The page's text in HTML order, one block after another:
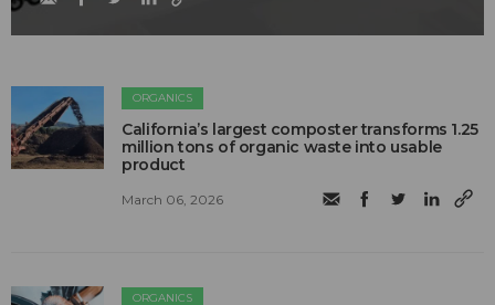
ORGANICS
California’s largest composter transforms 1.25
million tons of organic waste into usable
product
March 06, 2026
ORGANICS